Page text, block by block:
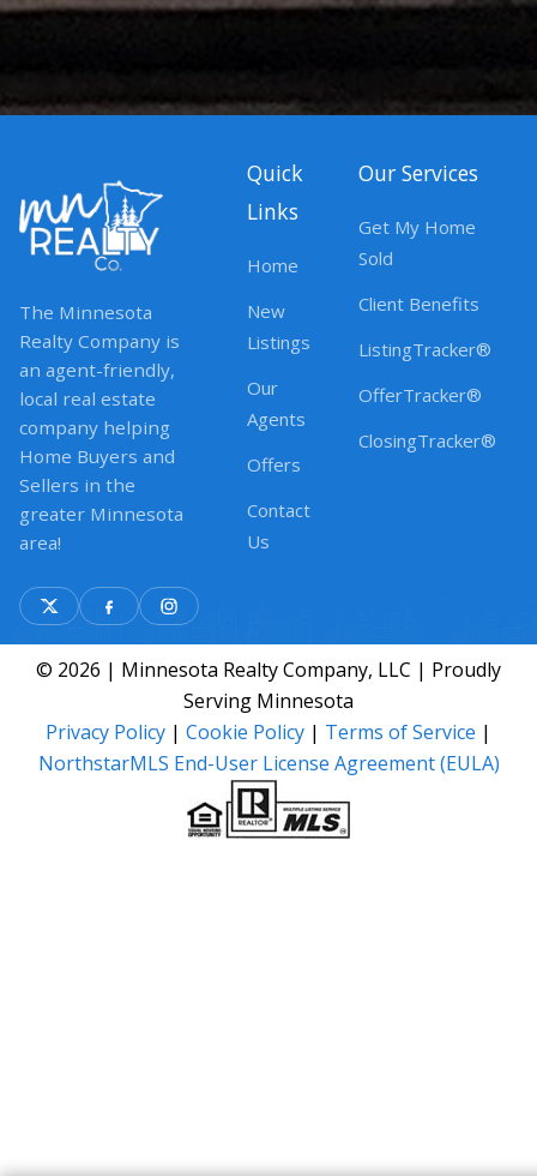
The Minnesota
Realty Company is
an agent-friendly,
local real estate
company helping
Home Buyers and
Sellers in the
greater Minnesota
area!
Quick
Links
Home
New
Listings
Our
Agents
Offers
Contact
Us
Our Services
Get My Home
Sold
Client Benefits
ListingTracker®
OfferTracker®
ClosingTracker®
© 2026 | Minnesota Realty Company, LLC | Proudly
Serving Minnesota
Privacy Policy | Cookie Policy | Terms of Service |
NorthstarMLS End-User License Agreement (EULA)